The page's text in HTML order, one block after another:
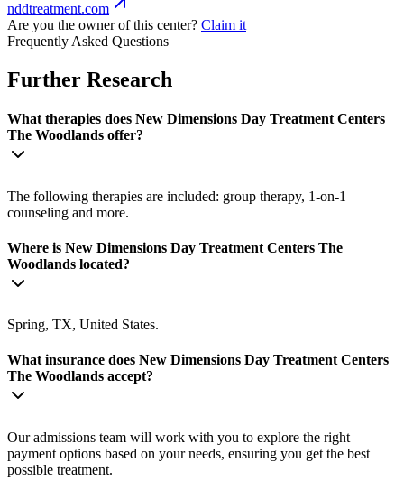
nddtreatment.com
Are you the owner of this center? Claim it
Frequently Asked Questions
Further Research
What therapies does New Dimensions Day Treatment Centers
The Woodlands offer?
The following therapies are included: group therapy, 1-on-1
counseling and more.
Where is New Dimensions Day Treatment Centers The
Woodlands located?
Spring, TX, United States.
What insurance does New Dimensions Day Treatment Centers
The Woodlands accept?
Our admissions team will work with you to explore the right
payment options based on your needs, ensuring you get the best
possible treatment.